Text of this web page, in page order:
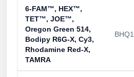
Conjugation (Non-Drug)
Peptide Imaging Conjugates
6-FAM™, HEX™,
TET™, JOE™,
Oregon Green 514,
Bodipy R6G-X, Cy3,
Rhodamine Red-X,
TAMRA
BHQ1